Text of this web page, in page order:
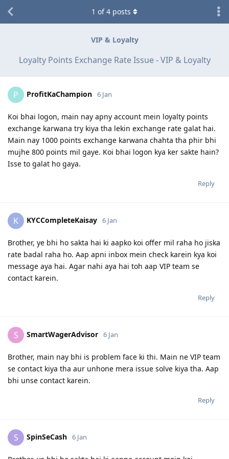
VIP & Loyalty
Loyalty Points Exchange Rate Issue - VIP & Loyalty
1 of4 posts
P ProfitKaChampion 6 Jan
Koi bhai logon, main nay apny account mein loyalty points
exchange karwana try kiya tha lekin exchange rate galat hai.
Main nay 1000 points exchange karwana chahta tha phir bhi
mujhe 800 points mil gaye. Koi bhai logon kya ker sakte hain?
Isse to galat ho gaya.
Reply
K KYCCompleteKaisay 6 Jan
Brother, ye bhi ho sakta hai ki aapko koi offer mil raha ho jiska
rate badal raha ho. Aap apni inbox mein check karein kya koi
message aya hai. Agar nahi aya hai toh aap VIP team se
contact karein.
Reply
S SmartWagerAdvisor 6 Jan
Brother, main nay bhi is problem face ki thi. Main ne VIP team
se contact kiya tha aur unhone mera issue solve kiya tha. Aap
bhi unse contact karein.
Reply
S SpinSeCash 6 Jan